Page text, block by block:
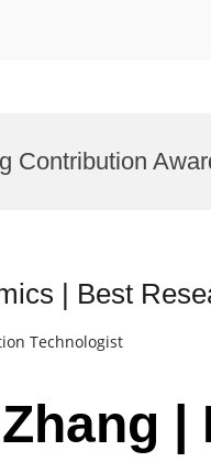
Contribution
| Best
Technologist
|